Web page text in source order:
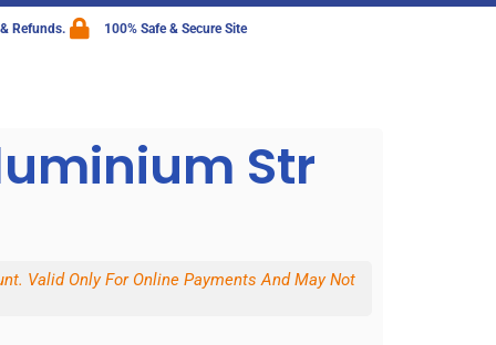
Refunds. 100% Safe & Secure Site
Str
Valid Only For Online Payments And May Not